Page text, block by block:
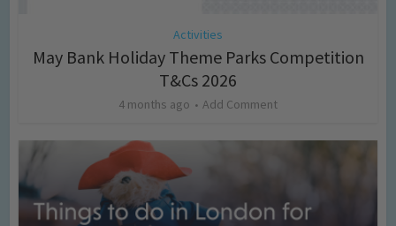
Activities
May Bank Holiday Theme Parks Competition
T&Cs 2026
4 months ago Add Comment